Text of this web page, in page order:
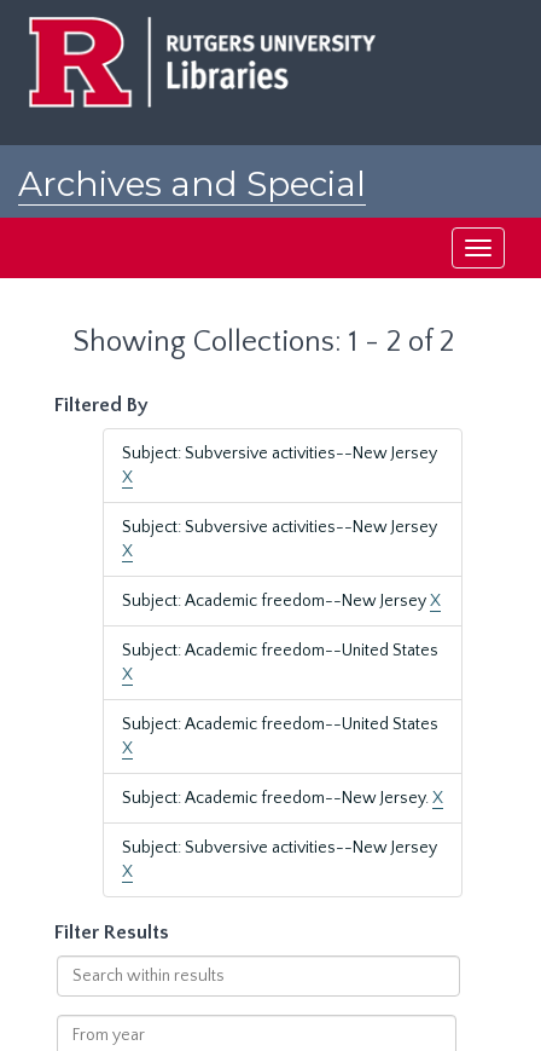
Archives and Special
Toggle
Showing Collections: 1 - 2 of 2
Filtered By
Subject: Subversive activities--New Jersey
X
Subject: Subversive activities--New Jersey
X
Subject: Academic freedom--New JerseyX
Subject: Academic freedom--United States
X
Subject: Academic freedom--United States
X
Subject: Academic freedom--New Jersey.X
Subject: Subversive activities--New Jersey
X
Filter Results
Search
within
results
From